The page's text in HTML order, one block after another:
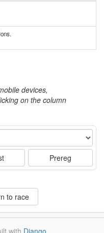
devices,
on the column
Prereg
to race
with Django